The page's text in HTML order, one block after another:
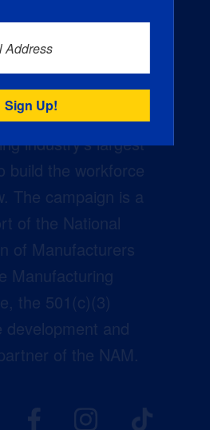
Wanted is the
industry’s largest
build the workforce
The campaign is a
of the National
of Manufacturers
Manufacturing
the 501(c)(3)
development and
of the NAM.
Address